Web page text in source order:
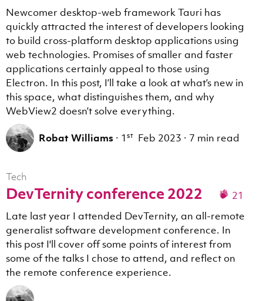
Newcomer desktop-web framework Tauri has
quickly attracted the interest of developers looking
to build cross-platform desktop applications using
web technologies. Promises of smaller and faster
applications certainly appeal to those using
Electron. In this post, I’ll take a look at what’s new in
this space, what distinguishes them, and why
WebView2 doesn’t solve everything.
Robat Williams · 1st Feb 2023 · 7 min read
Tech
DevTernity conference 2022
21
Late last year I attended DevTernity, an all-remote
generalist software development conference. In
this post I'll cover off some points of interest from
some of the talks I chose to attend, and reflect on
the remote conference experience.